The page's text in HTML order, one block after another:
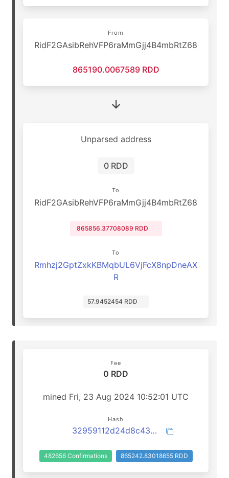
From
RidF2GAsibRehVFP6raMmGjj4B4mbRtZ68
865190.0067589 RDD
Unparsed address
0 RDD
To
RidF2GAsibRehVFP6raMmGjj4B4mbRtZ68
865856.37708089 RDD
To
Rmhzj2GptZxkKBMqbUL6VjFcX8npDneAX
R
57.9452454 RDD
Fee
0 RDD
mined Fri, 23 Aug 2024 10:52:01 UTC
Hash
32959112d24d8c43ba57dd25060696d04628345f4452729d20df9281f2529c20
482656 Confirmations 865242.83018655 RDD